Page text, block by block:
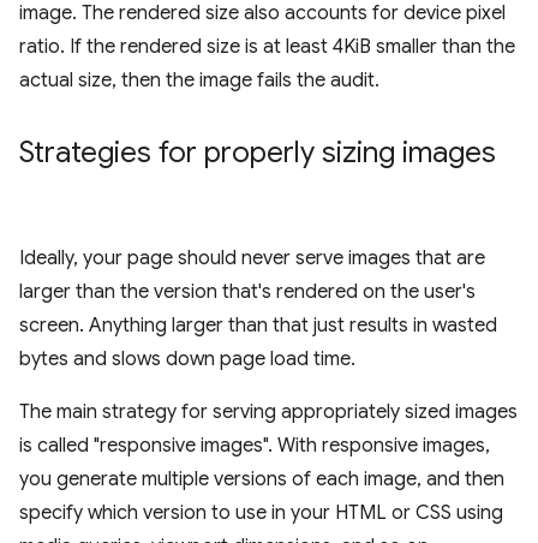
image. The rendered size also accounts for device pixel
ratio. If the rendered size is at least 4KiB smaller than the
actual size, then the image fails the audit.
Strategies for properly sizing images
Ideally, your page should never serve images that are
larger than the version that's rendered on the user's
screen. Anything larger than that just results in wasted
bytes and slows down page load time.
The main strategy for serving appropriately sized images
is called "responsive images". With responsive images,
you generate multiple versions of each image, and then
specify which version to use in your HTML or CSS using